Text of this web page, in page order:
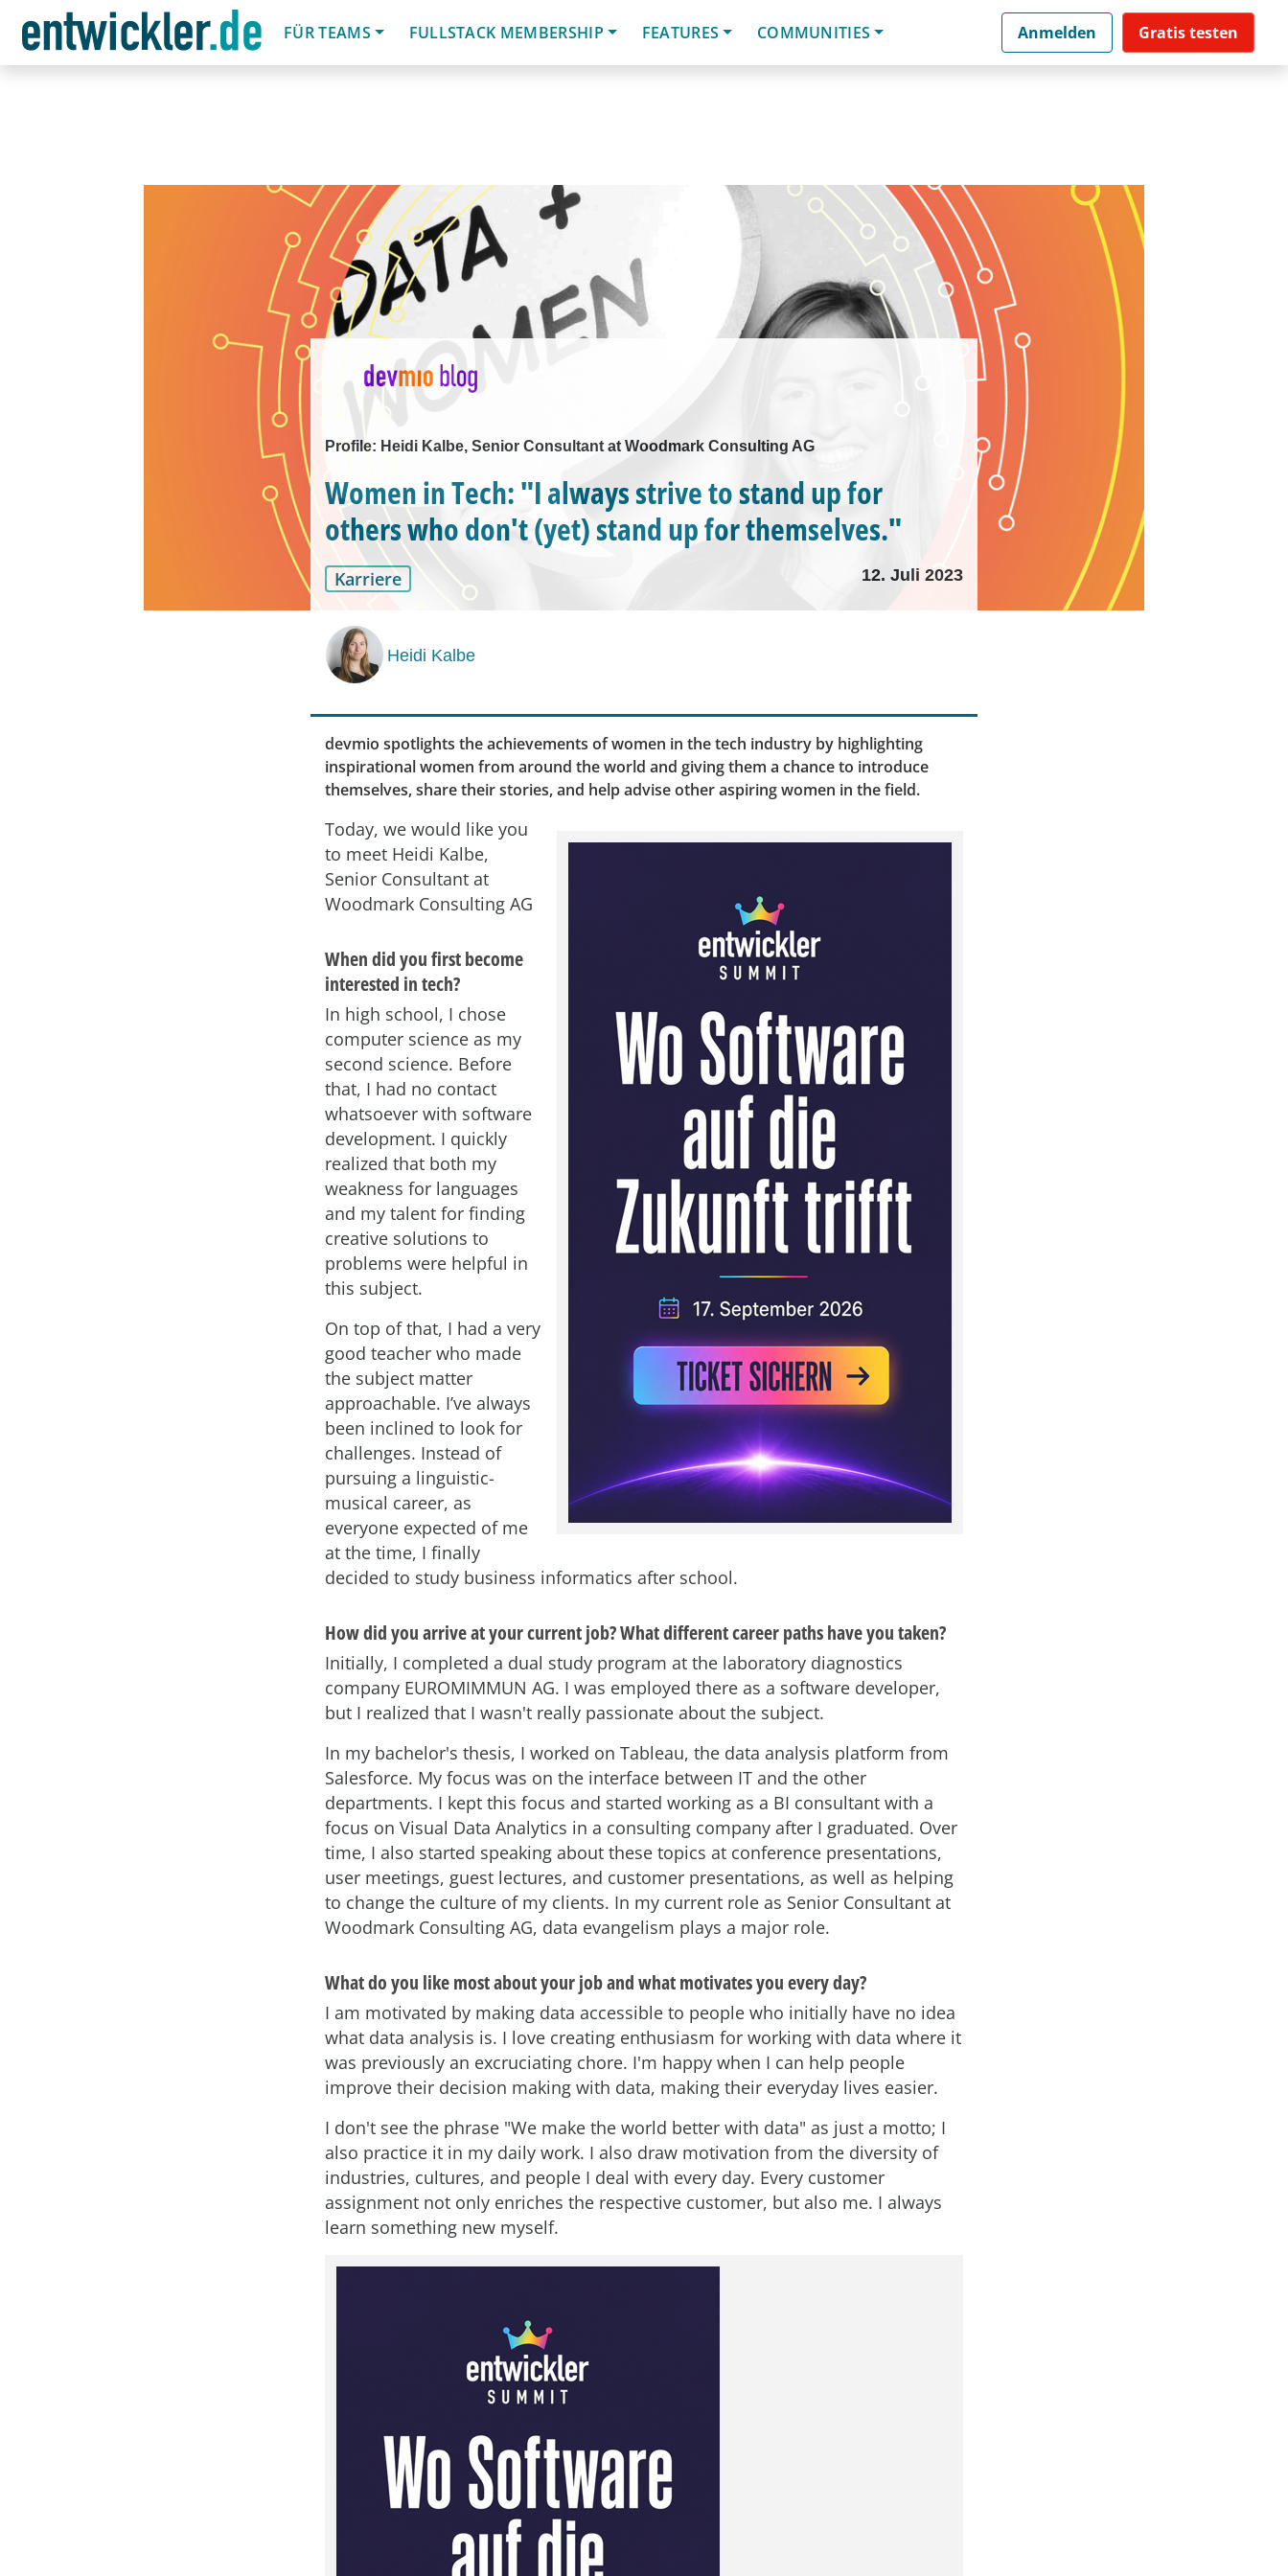
FÜR TEAMS
FULLSTACK MEMBERSHIP FEATURES COMMUNITIES Anmelden Gratis testen
Profile: Heidi Kalbe, Senior Consultant at Woodmark Consulting AG
Women in Tech: "I always strive to stand up for
others who don't (yet) stand up for themselves."
Karriere 12. Juli 2023
Heidi Kalbe
devmio spotlights the achievements of women in the tech industry by highlighting
inspirational women from around the world and giving them a chance to introduce
themselves, share their stories, and help advise other aspiring women in the field.
Today, we would like you
to meet Heidi Kalbe,
Senior Consultant at
Woodmark Consulting AG
When did you first become
interested in tech?
In high school, I chose
computer science as my
second science. Before
that, I had no contact
whatsoever with software
development. I quickly
realized that both my
weakness for languages
and my talent for finding
creative solutions to
problems were helpful in
this subject.
On top of that, I had a very
good teacher who made
the subject matter
approachable. I’ve always
been inclined to look for
challenges. Instead of
pursuing a linguistic-
musical career, as
everyone expected of me
at the time, I finally
decided to study business informatics after school.
How did you arrive at your current job? What different career paths have you taken?
Initially, I completed a dual study program at the laboratory diagnostics
company EUROMIMMUN AG. I was employed there as a software developer,
but I realized that I wasn't really passionate about the subject.
In my bachelor's thesis, I worked on Tableau, the data analysis platform from
Salesforce. My focus was on the interface between IT and the other
departments. I kept this focus and started working as a BI consultant with a
focus on Visual Data Analytics in a consulting company after I graduated. Over
time, I also started speaking about these topics at conference presentations,
user meetings, guest lectures, and customer presentations, as well as helping
to change the culture of my clients. In my current role as Senior Consultant at
Woodmark Consulting AG, data evangelism plays a major role.
What do you like most about your job and what motivates you every day?
I am motivated by making data accessible to people who initially have no idea
what data analysis is. I love creating enthusiasm for working with data where it
was previously an excruciating chore. I'm happy when I can help people
improve their decision making with data, making their everyday lives easier.
I don't see the phrase "We make the world better with data" as just a motto; I
also practice it in my daily work. I also draw motivation from the diversity of
industries, cultures, and people I deal with every day. Every customer
assignment not only enriches the respective customer, but also me. I always
learn something new myself.